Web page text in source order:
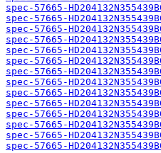
spec-57665-
spec-57665-
spec-57665-
spec-57665-
spec-57665-
spec-57665-
spec-57665-
spec-57665-
spec-57665-
spec-57665-
spec-57665-
spec-57665-
spec-57665-
spec-57665-